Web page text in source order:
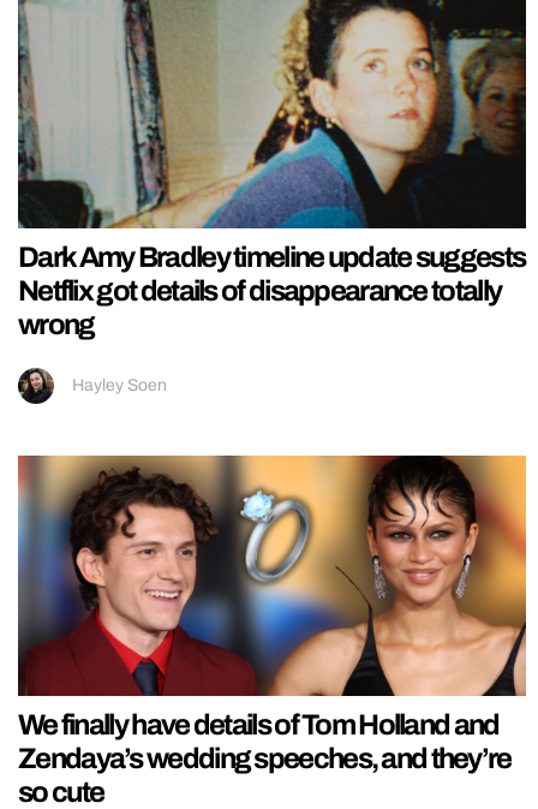
Dark Amy Bradley timeline update suggests
Netflix got details of disappearance totally
wrong
Hayley Soen
We finally have details of Tom Holland and
Zendaya’s wedding speeches, and they’re
so cute